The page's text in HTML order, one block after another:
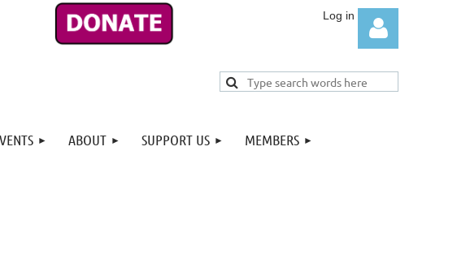
ABOUT SUPPORT US MEMBERS